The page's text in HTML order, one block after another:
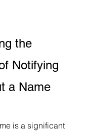
the
Notifying
a Name
is a significant